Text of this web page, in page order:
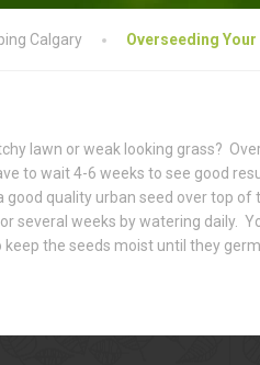
Calgary Overseeding Your
lawn or weak looking grass?
to wait 4-6 weeks to see good
good quality urban seed over top
several weeks by watering daily.
keep the seeds moist until they